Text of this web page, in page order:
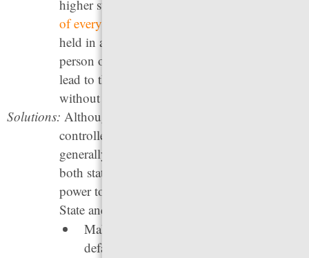
higher state prison populations. Yet
of every three
held in a local jail, most for low-level or non-
person offenses. Many of the behaviors that
lead to these arrests could be better addressed
without jailing.
Solutions: Although jails are ostensibly locally
controlled, the people held in jails are
generally accused of violating state law, so
both state and local policymakers have the
power to reduce arrests and jail populations.
State and local leaders can:
Make citation, rather than arrest, the
default response for low-level crimes.